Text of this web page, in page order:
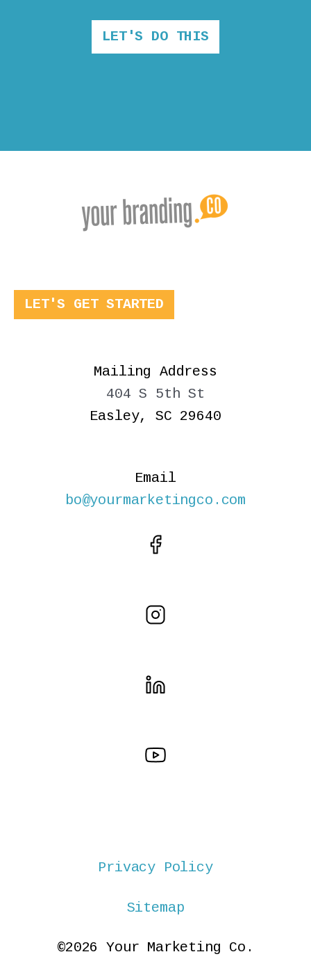
LET'S DO THIS
LET'S GET STARTED
Mailing Address
404 S 5th St
Easley, SC 29640
Email
bo@yourmarketingco.com
Privacy Policy
Sitemap
©2026 Your Marketing Co.